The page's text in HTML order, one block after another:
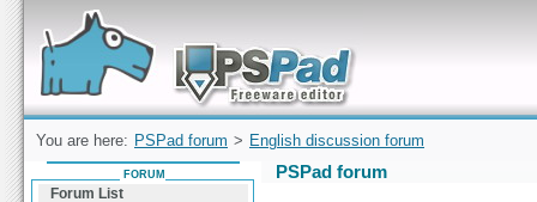
Forum can help you solve problems and quickly
find a solution with PSPad for Microsoft
Windows
You are here: PSPad forum > English discussion forum
PSPad forum
FORUM
Forum List